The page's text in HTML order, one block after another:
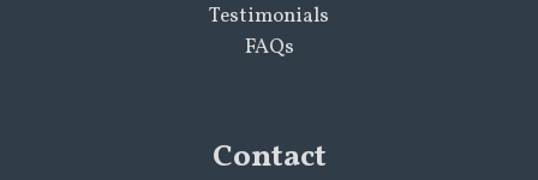
Testimonials
FAQs
Contact